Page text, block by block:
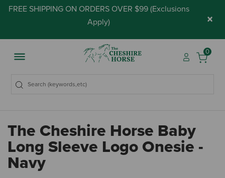
FREE SHIPPING ON ORDERS OVER $99 (Exclusions
Apply) ×
0
The Cheshire Horse Baby
Long Sleeve Logo Onesie -
Navy